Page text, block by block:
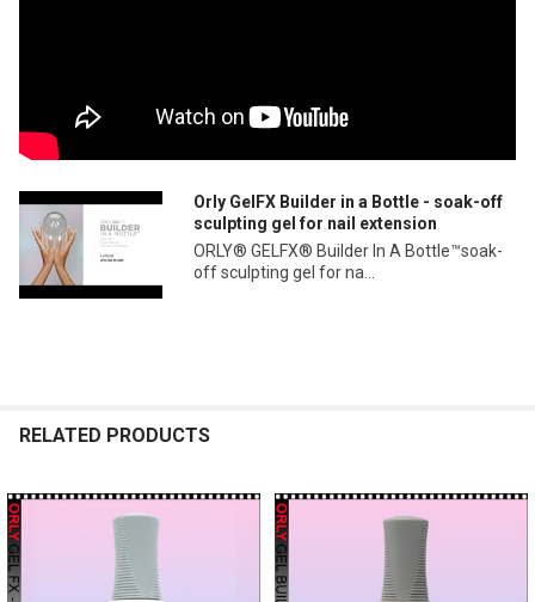
Orly GelFX Builder in a Bottle - soak-off
sculpting gel for nail extension
ORLY® GELFX® Builder In A Bottle™soak-
off sculpting gel for na...
RELATED PRODUCTS
Related
Products